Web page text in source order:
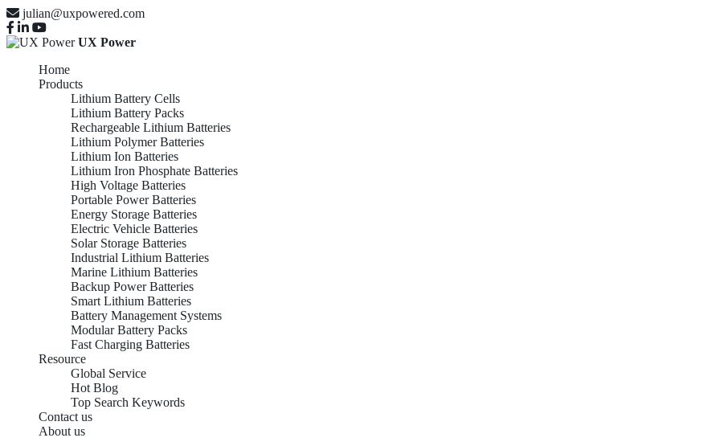
julian@uxpowered.com
UX Power
Home
Products
Lithium Battery Cells
Lithium Battery Packs
Rechargeable Lithium Batteries
Lithium Polymer Batteries
Lithium Ion Batteries
Lithium Iron Phosphate Batteries
High Voltage Batteries
Portable Power Batteries
Energy Storage Batteries
Electric Vehicle Batteries
Solar Storage Batteries
Industrial Lithium Batteries
Marine Lithium Batteries
Backup Power Batteries
Smart Lithium Batteries
Battery Management Systems
Modular Battery Packs
Fast Charging Batteries
Resource
Global Service
Hot Blog
Top Search Keywords
Contact us
About us